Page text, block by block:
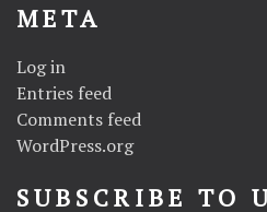
META
Log in
Entries feed
Comments feed
WordPress.org
SUBSCRIBE TO